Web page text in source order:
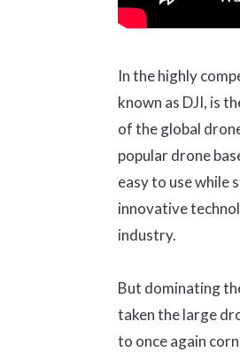
In the highly
known as DJI, is
of the global
popular drone
easy to use while
innovative
industry.
But dominating
taken the large
to once again